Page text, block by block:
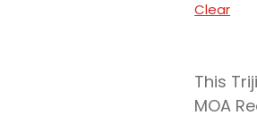
Clear
This
MOA